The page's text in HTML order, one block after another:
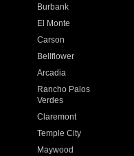
Burbank
El Monte
Carson
Bellflower
Arcadia
Rancho Palos
Verdes
Claremont
Temple City
Maywood